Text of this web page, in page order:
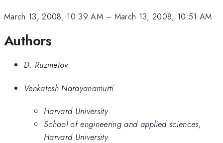
March 13, 2008, 10:39 AM– March 13, 2008, 10:51 AM
Authors
D. Ruzmetov
Venkatesh Narayanamurti
Harvard University
School of engineering and applied sciences,
Harvard University